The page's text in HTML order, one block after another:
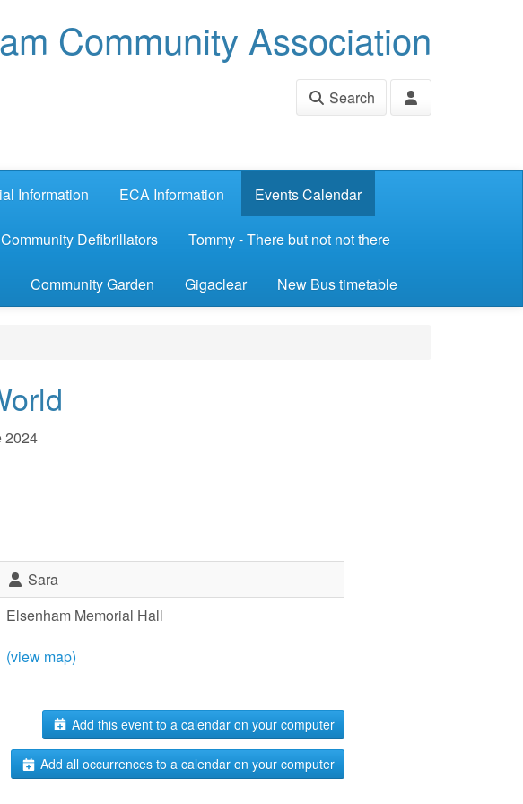
Community Association
Search
Information ECA Information Events Calendar
Defibrillators Tommy - There but not not there
Community Garden Gigaclear New Bus timetable
2024
Sara
Elsenham Memorial Hall
(view map)
Add this event to a calendar on your computer
Add all occurrences to a calendar on your computer